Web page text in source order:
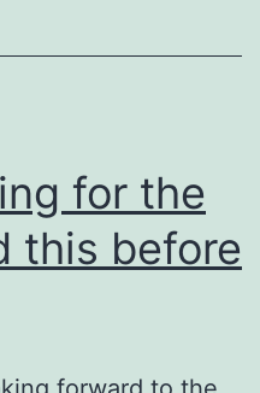
for the
this before